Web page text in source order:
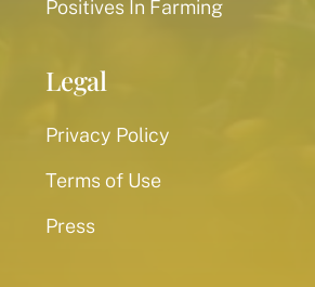
Positives In Farming
Legal
Privacy Policy
Terms of Use
Press